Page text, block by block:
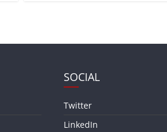
SOCIAL
Twitter
LinkedIn